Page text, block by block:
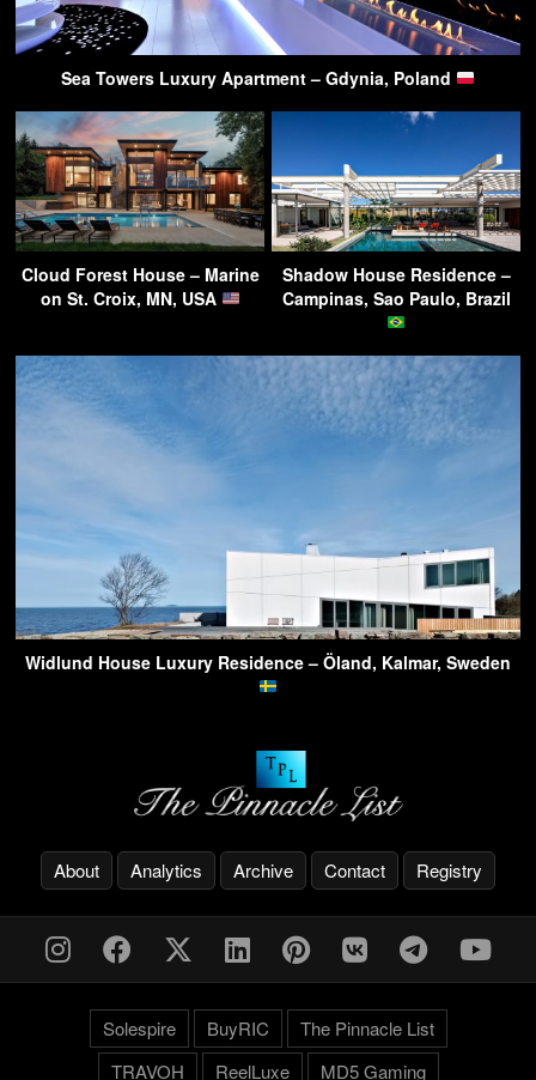
Sea Towers Luxury Apartment – Gdynia, Poland
Cloud Forest House – Marine
on St. Croix, MN, USA
Shadow House Residence –
Campinas, Sao Paulo, Brazil
Widlund House Luxury Residence – Öland, Kalmar, Sweden
About Analytics Archive Contact Registry
Solespire BuyRIC
The Pinnacle List
TRAVOH
ReelLuxe MD5 Gaming